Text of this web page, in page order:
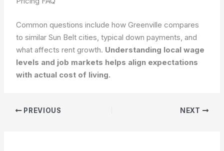
Common questions include how Greenville compares
to similar Sun Belt cities, typical down payments, and
what affects rent growth. Understanding local wage
levels and job markets helps align expectations
with actual cost of living.
PREVIOUS NEXT